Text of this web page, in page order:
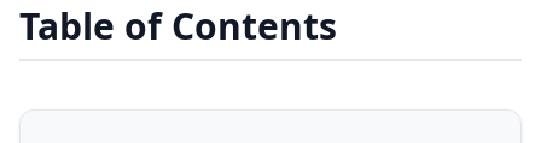
Table of Contents